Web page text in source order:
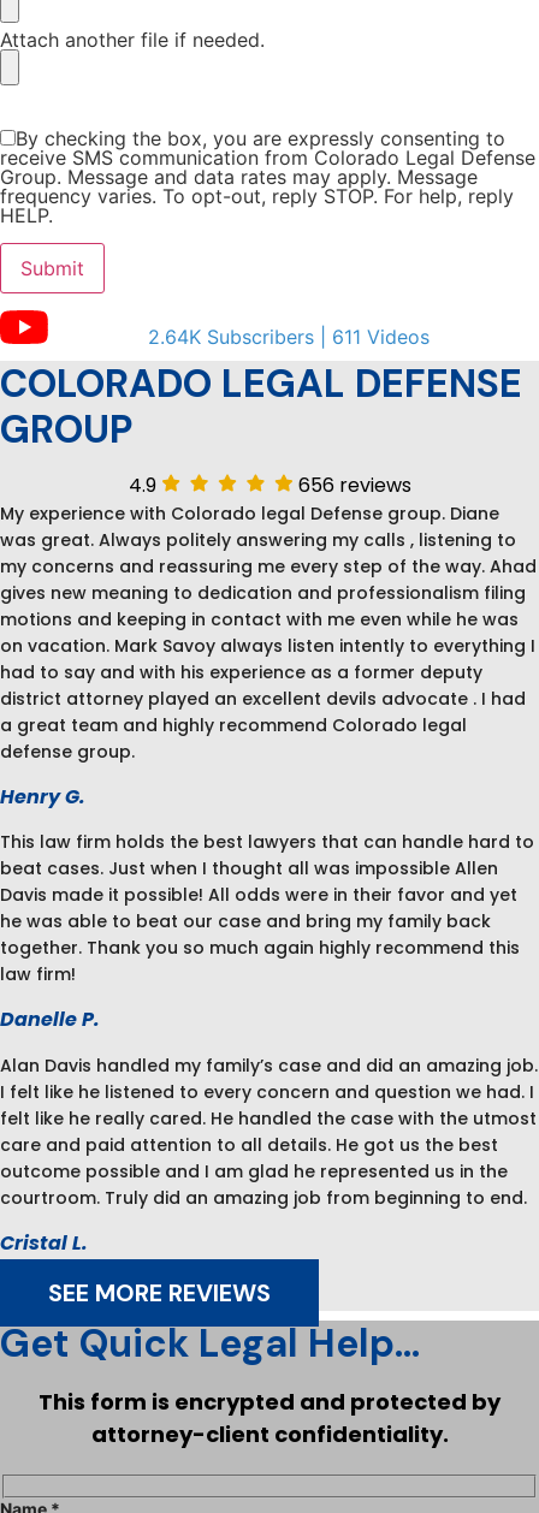
Attach another file if needed.
By checking the box, you are expressly consenting to
receive SMS communication from Colorado Legal Defense
Group. Message and data rates may apply. Message
frequency varies. To opt-out, reply STOP. For help, reply
HELP.
2.64K Subscribers | 611 Videos
COLORADO LEGAL DEFENSE
GROUP
4.9 656 reviews
My experience with Colorado legal Defense group. Diane
was great. Always politely answering my calls , listening to
my concerns and reassuring me every step of the way. Ahad
gives new meaning to dedication and professionalism filing
motions and keeping in contact with me even while he was
on vacation. Mark Savoy always listen intently to everything I
had to say and with his experience as a former deputy
district attorney played an excellent devils advocate . I had
a great team and highly recommend Colorado legal
defense group.
Henry G.
This law firm holds the best lawyers that can handle hard to
beat cases. Just when I thought all was impossible Allen
Davis made it possible! All odds were in their favor and yet
he was able to beat our case and bring my family back
together. Thank you so much again highly recommend this
law firm!
Danelle P.
Alan Davis handled my family’s case and did an amazing job.
I felt like he listened to every concern and question we had. I
felt like he really cared. He handled the case with the utmost
care and paid attention to all details. He got us the best
outcome possible and I am glad he represented us in the
courtroom. Truly did an amazing job from beginning to end.
Cristal L.
SEE MORE REVIEWS
Get Quick Legal Help...
This form is encrypted and protected by
attorney-client confidentiality.
Name *